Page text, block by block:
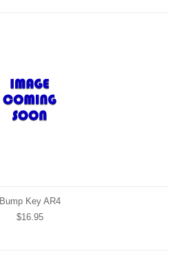
Bump Key AR4
$16.95